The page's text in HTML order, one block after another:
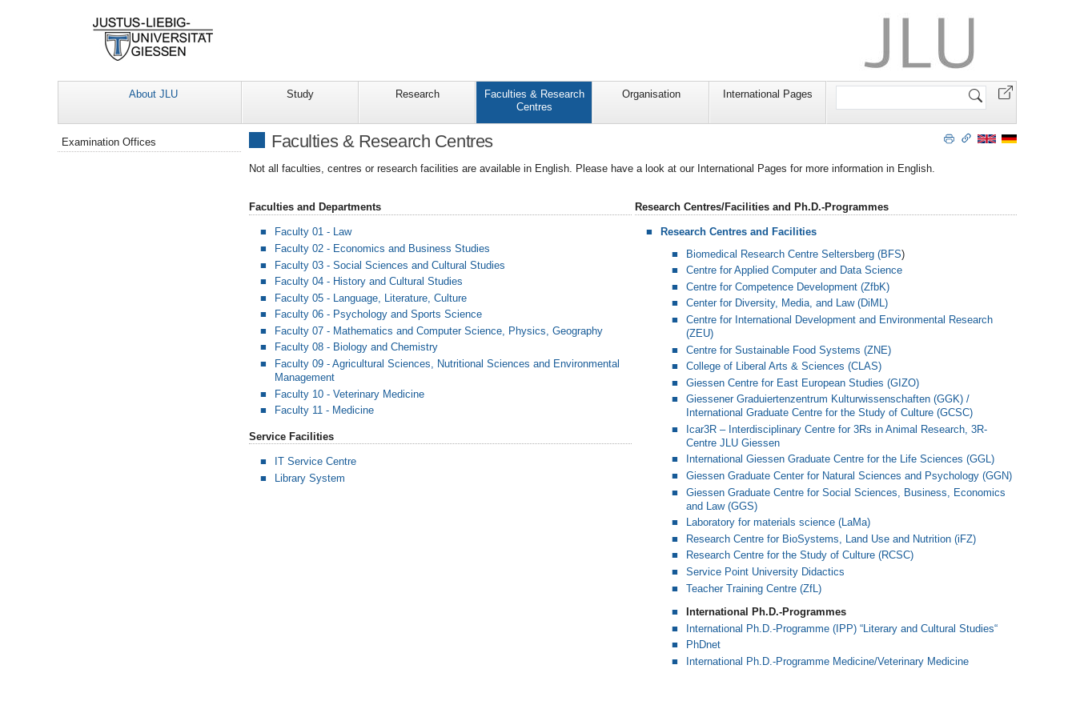
About JLU Study Research
Faculties & Research
Centres
Organisation International Pages
Search
Faculties & Research Centres
Not all faculties, centres or research facilities are available in English. Please have a look at our International Pages for more information in English.
Faculties and Departments
Faculty 01 - Law
Faculty 02 - Economics and Business Studies
Faculty 03 - Social Sciences and Cultural Studies
Faculty 04 - History and Cultural Studies
Faculty 05 - Language, Literature, Culture
Faculty 06 - Psychology and Sports Science
Faculty 07 - Mathematics and Computer Science, Physics, Geography
Faculty 08 - Biology and Chemistry
Faculty 09 - Agricultural Sciences, Nutritional Sciences and Environmental
Management
Faculty 10 - Veterinary Medicine
Faculty 11 - Medicine
Service Facilities
IT Service Centre
Library System
Research Centres/Facilities and Ph.D.-Programmes
Research Centres and Facilities
Biomedical Research Centre Seltersberg (BFS)
Centre for Applied Computer and Data Science
Centre for Competence Development (ZfbK)
Center for Diversity, Media, and Law (DiML)
Centre for International Development and Environmental Research
(ZEU)
Centre for Sustainable Food Systems (ZNE)
College of Liberal Arts & Sciences (CLAS)
Giessen Centre for East European Studies (GIZO)
Giessener Graduiertenzentrum Kulturwissenschaften (GGK) /
International Graduate Centre for the Study of Culture (GCSC)
Icar3R – Interdisciplinary Centre for 3Rs in Animal Research, 3R-
Centre JLU Giessen
International Giessen Graduate Centre for the Life Sciences (GGL)
Giessen Graduate Center for Natural Sciences and Psychology (GGN)
Giessen Graduate Centre for Social Sciences, Business, Economics
and Law (GGS)
Laboratory for materials science (LaMa)
Research Centre for BioSystems, Land Use and Nutrition (iFZ)
Research Centre for the Study of Culture (RCSC)
Service Point University Didactics
Teacher Training Centre (ZfL)
International Ph.D.-Programmes
International Ph.D.-Programme (IPP) “Literary and Cultural Studies“
PhDnet
International Ph.D.-Programme Medicine/Veterinary Medicine
Navigation
Examination Offices